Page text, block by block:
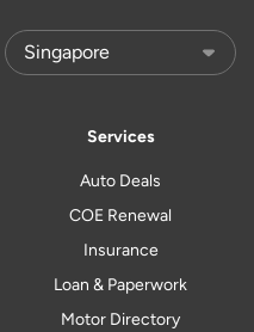
Services
Auto Deals
COE Renewal
Insurance
Loan & Paperwork
Motor Directory